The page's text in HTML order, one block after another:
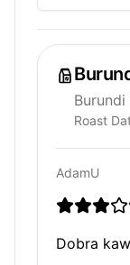
Burundi
Roast
AdamU
Dobra